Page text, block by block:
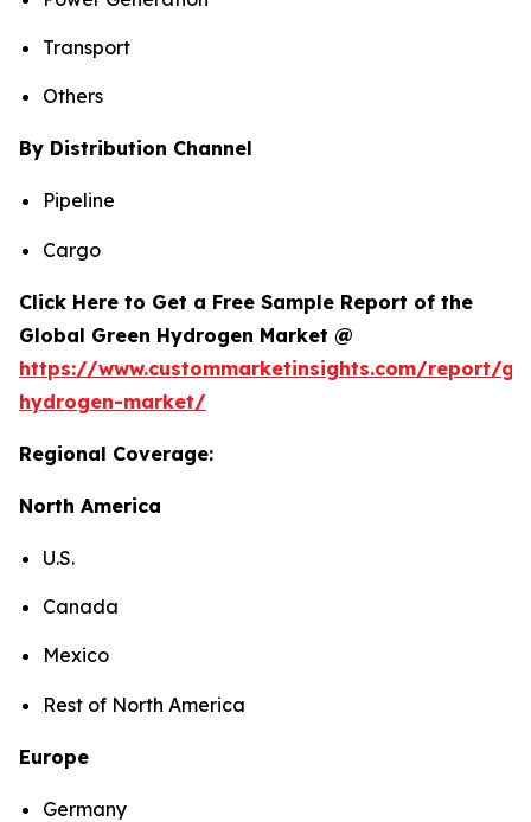
Transport
Others
By Distribution Channel
Pipeline
Cargo
Click Here to Get a Free Sample Report of the
Global Green Hydrogen Market @
https://www.custommarketinsights.com/report/
hydrogen-market/
Regional Coverage:
North America
U.S.
Canada
Mexico
Rest of North America
Europe
Germany